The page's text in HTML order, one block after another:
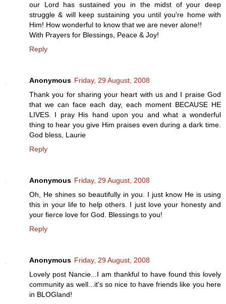
our Lord has sustained you in the midst of your deep
struggle & will keep sustaining you until you're home with
Him! How wonderful to know that we are never alone!!
With Prayers for Blessings, Peace & Joy!
Reply
Anonymous Friday, 29 August, 2008
Thank you for sharing your heart with us and I praise God
that we can face each day, each moment BECAUSE HE
LIVES. I pray His hand upon you and what a wonderful
thing to hear you give Him praises even during a dark time.
God bless, Laurie
Reply
Anonymous Friday, 29 August, 2008
Oh, He shines so beautifully in you. I just know He is using
this in your life to help others. I just love your honesty and
your fierce love for God. Blessings to you!
Reply
Anonymous Friday, 29 August, 2008
Lovely post Nancie...I am thankful to have found this lovely
community as well...it's so nice to have friends like you here
in BLOGland!